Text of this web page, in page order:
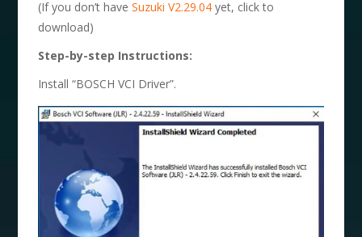
(If you don’t haveSuzuki V2.29.04 yet, click to
download)
Step-by-step Instructions:
Install “BOSCH VCI Driver”.